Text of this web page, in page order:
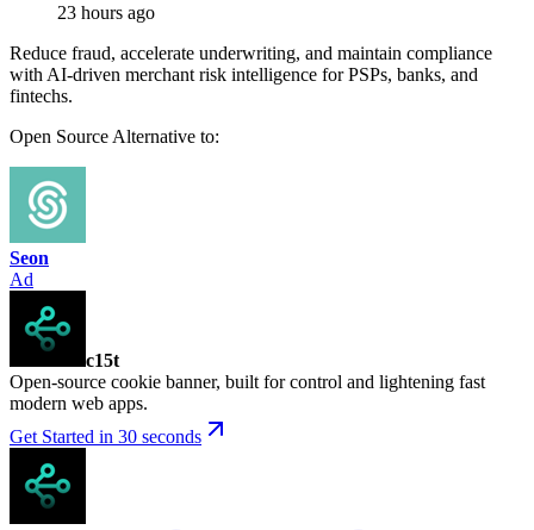
23 hours ago
Reduce fraud, accelerate underwriting, and maintain compliance
with AI-driven merchant risk intelligence for PSPs, banks, and
fintechs.
Open Source Alternative to:
Seon
Ad
c15t
Open-source cookie banner, built for control and lightening fast
modern web apps.
Get Started in 30 seconds